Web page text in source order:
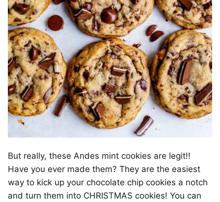
But really, these Andes mint cookies are legit!!
Have you ever made them? They are the easiest
way to kick up your chocolate chip cookies a notch
and turn them into CHRISTMAS cookies! You can